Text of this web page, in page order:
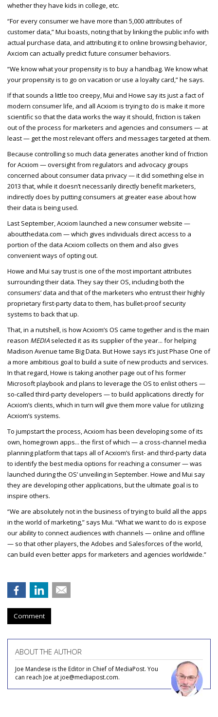
whether they have kids in college, etc.
“For every consumer we have more than 5,000 attributes of
customer data,” Mui boasts, noting that by linking the public info with
actual purchase data, and attributing it to online browsing behavior,
Axciom can actually predict future consumer behaviors.
“We know what your propensity is to buy a handbag. We know what
your propensity is to go on vacation or use a loyalty card,” he says.
If that sounds a little too creepy, Mui and Howe say its just a fact of
modern consumer life, and all Acxiom is trying to do is make it more
scientific so that the data works the way it should, friction is taken
out of the process for marketers and agencies and consumers — at
least — get the most relevant offers and messages targeted at them.
Because controlling so much data generates another kind of friction
for Acxiom — oversight from regulators and advocacy groups
concerned about consumer data privacy — it did something else in
2013 that, while it doesn’t necessarily directly benefit marketers,
indirectly does by putting consumers at greater ease about how
their data is being used.
Last September, Acxiom launched a new consumer website —
aboutthedata.com — which gives individuals direct access to a
portion of the data Acxiom collects on them and also gives
convenient ways of opting out.
Howe and Mui say trust is one of the most important attributes
surrounding their data. They say their OS, including both the
consumers’ data and that of the marketers who entrust their highly
proprietary first-party data to them, has bullet-proof security
systems to back that up.
That, in a nutshell, is how Acxiom’s OS came together and is the main
reason MEDIAselected it as its supplier of the year... for helping
Madison Avenue tame Big Data. But Howe says it’s just Phase One of
a more ambitious goal to build a suite of new products and services.
In that regard, Howe is taking another page out of his former
Microsoft playbook and plans to leverage the OS to enlist others —
so-called third-party developers — to build applications directly for
Acxiom’s clients, which in turn will give them more value for utilizing
Acxiom’s systems.
To jumpstart the process, Acxiom has been developing some of its
own, homegrown apps... the first of which — a cross-channel media
planning platform that taps all of Acxiom’s first- and third-party data
to identify the best media options for reaching a consumer — was
launched during the OS’ unveiling in September. Howe and Mui say
they are developing other applications, but the ultimate goal is to
inspire others.
“We are absolutely not in the business of trying to build all the apps
in the world of marketing,” says Mui. “What we want to do is expose
our ability to connect audiences with channels — online and offline
— so that other players, the Adobes and Salesforces of the world,
can build even better apps for marketers and agencies worldwide.”
Comment
ABOUT THE AUTHOR
Joe Mandese is the Editor in Chief of MediaPost. You
can reach Joe at joe@mediapost.com.